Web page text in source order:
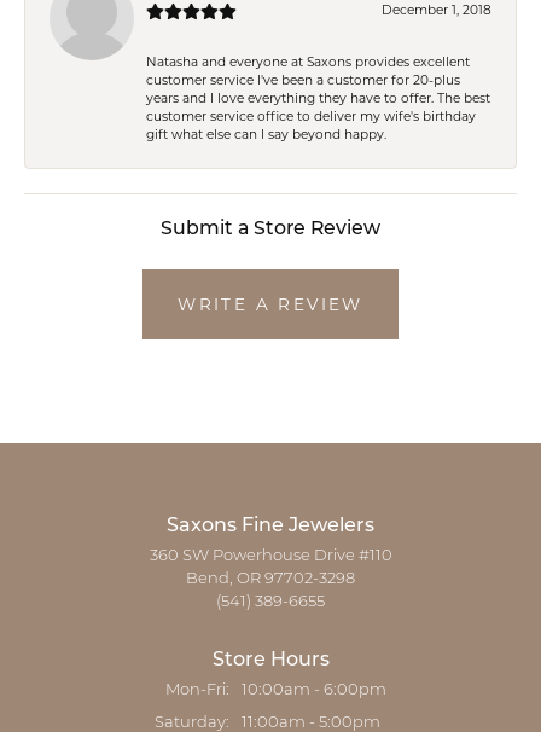
December 1, 2018
Natasha and everyone at Saxons provides excellent
customer service I've been a customer for 20-plus
years and I love everything they have to offer. The best
customer service office to deliver my wife's birthday
gift what else can I say beyond happy.
Submit a Store Review
WRITE A REVIEW
Saxons Fine Jewelers
360 SW Powerhouse Drive #110
Bend, OR 97702-3298
(541) 389-6655
Store Hours
Mon-Fri: Monday - Friday:
10:00am - 6:00pm
Saturday: 11:00am - 5:00pm